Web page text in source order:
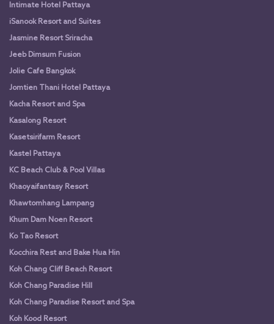
Intimate Hotel Pattaya
iSanook Resort and Suites
Jasmine Resort Sriracha
Jeeb Dimsum Fusion
Jolie Cafe Bangkok
Jomtien Thani Hotel Pattaya
Kacha Resort and Spa
Kasalong Resort
Kasetsirifarm Resort
Kastel Pattaya
KC Beach Club & Pool Villas
Khaoyaifantasy Resort
Khawtomhang Lampang
Khum Dam Noen Resort
Ko Tao Resort
Kocchira Rest and Bake Hua Hin
Koh Chang Cliff Beach Resort
Koh Chang Paradise Hill
Koh Chang Paradise Resort and Spa
Koh Kood Resort